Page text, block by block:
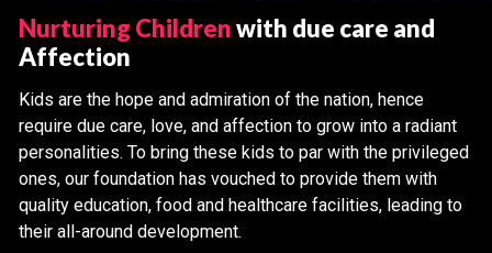
Nurturing Childrenwith due care and
Affection
Kids are the hope and admiration of the nation, hence
require due care, love, and affection to grow into a radiant
personalities. To bring these kids to par with the privileged
ones, our foundation has vouched to provide them with
quality education, food and healthcare facilities, leading to
their all-around development.